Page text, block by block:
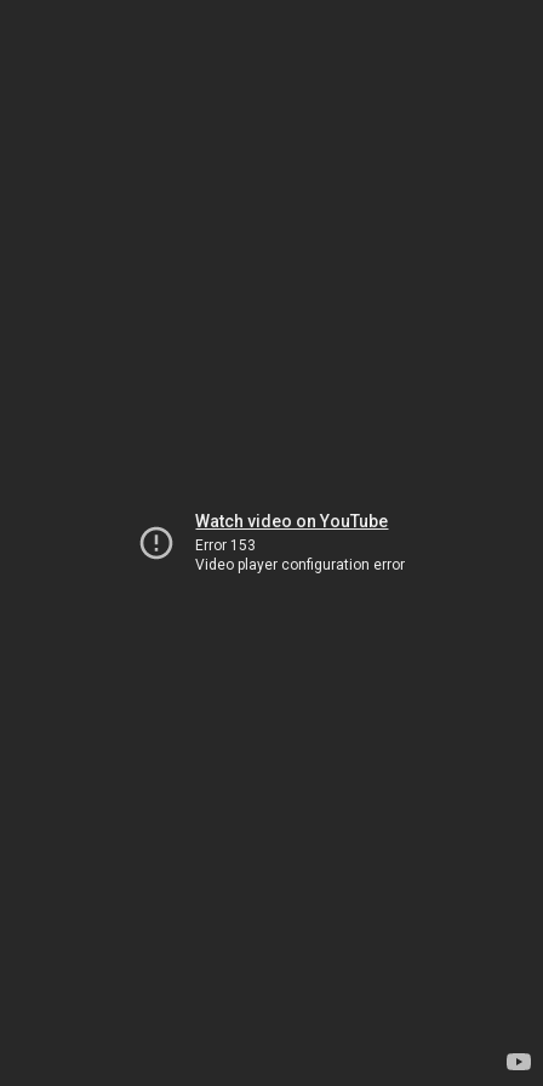
Watch video on YouTube
Error 153
Video player configuration error